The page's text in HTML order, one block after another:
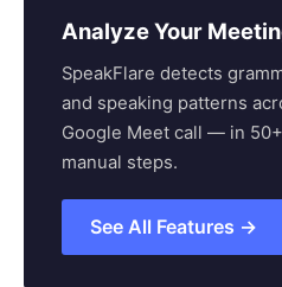
Analyze Your
SpeakFlare detects
and speaking patterns
Google Meet call — in
manual steps.
See All Features →